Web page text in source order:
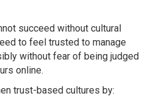
succeed without cultural
to feel trusted to manage
without fear of being judged
online.
trust-based cultures by: